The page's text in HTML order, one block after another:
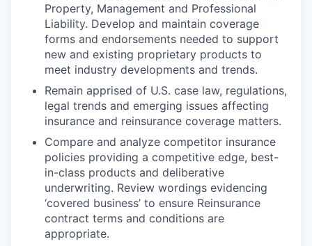
Property, Management and Professional
Liability. Develop and maintain coverage
forms and endorsements needed to support
new and existing proprietary products to
meet industry developments and trends.
Remain apprised of U.S. case law, regulations,
legal trends and emerging issues affecting
insurance and reinsurance coverage matters.
Compare and analyze competitor insurance
policies providing a competitive edge, best-
in-class products and deliberative
underwriting. Review wordings evidencing
‘covered business’ to ensure Reinsurance
contract terms and conditions are
appropriate.